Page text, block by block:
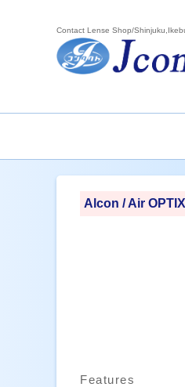
Contact Lense Shop/
Alcon / Air
Features